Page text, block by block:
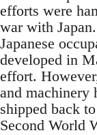
efforts were
war with
Japanese
developed in
effort.
and machinery
shipped back
Second World